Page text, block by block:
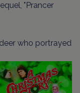
"Prancer
who portrayed